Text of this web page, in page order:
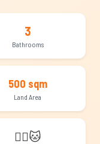
3
Bathrooms
500 sqm
Land Area
🐕‍🦺🐱